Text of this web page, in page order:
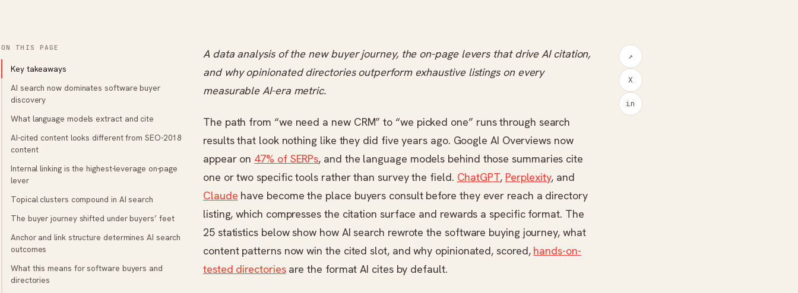
ON THIS PAGE
Key takeaways
AI search now dominates software buyer
discovery
What language models extract and cite
AI-cited content looks different from SEO-2018
content
Internal linking is the highest-leverage on-page
lever
Topical clusters compound in AI search
The buyer journey shifted under buyers’ feet
Anchor and link structure determines AI search
outcomes
What this means for software buyers and
directories
A data analysis of the new buyer journey, the on-page levers that drive AI citation,
and why opinionated directories outperform exhaustive listings on every
measurable AI-era metric.
The path from “we need a new CRM” to “we picked one” runs through search
results that look nothing like they did five years ago. Google AI Overviews now
appear on 47% of SERPs, and the language models behind those summaries cite
one or two specific tools rather than survey the field. ChatGPT, Perplexity, and
Claude have become the place buyers consult before they ever reach a directory
listing, which compresses the citation surface and rewards a specific format. The
25 statistics below show how AI search rewrote the software buying journey, what
content patterns now win the cited slot, and why opinionated, scored, hands-on-
tested directoriesare the format AI cites by default.
↗
X
in